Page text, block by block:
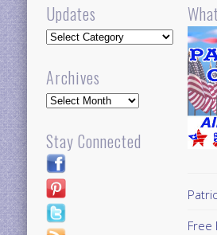
Updates
Updates
Archives
Archives
Stay Connected
Free